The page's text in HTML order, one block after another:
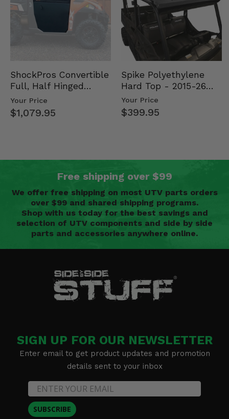
ShockPros Convertible
Full, Half Hinged
Doors - 2013-19 Ful…
Your Price
$1,079.95
Spike Polyethylene
Hard Top - 2015-26
Mid Size Polaris
Rang…
Your Price
$399.95
Free shipping over $99
We offer free shipping on most UTV parts orders
over $99 and shared shipping programs.
Shop with us today for the best savings and
selection of UTV components and side by side
parts and accessories anywhere online.
SIGN UP FOR OUR NEWSLETTER
Enter email to get product updates and promotion
details sent to your inbox
SUBSCRIBE